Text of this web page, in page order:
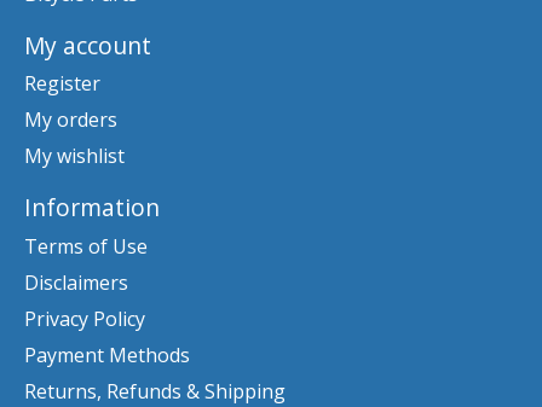
My account
Register
My orders
My wishlist
Information
Terms of Use
Disclaimers
Privacy Policy
Payment Methods
Returns, Refunds & Shipping